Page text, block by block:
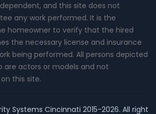
and this site does not
any work performed. It is the
homeowner to verify that the hired
the necessary license and insurance
being performed. All persons depicted
are actors or models and not
this site.
Systems Cincinnati 2015-2026. All right